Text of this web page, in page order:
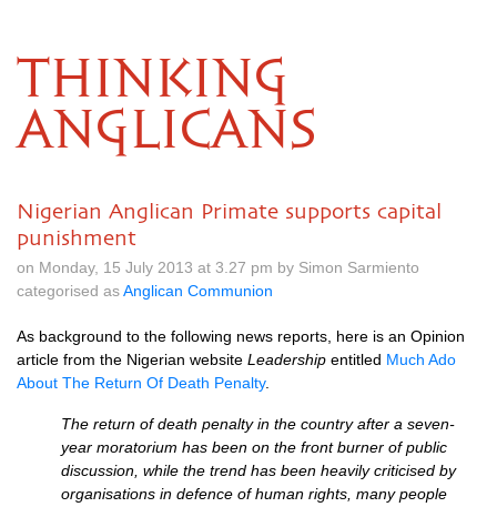
THINKING
ANGLICANS
Nigerian Anglican Primate supports capital
punishment
on Monday, 15 July 2013 at 3.27 pm by Simon Sarmiento
categorised asAnglican Communion
As background to the following news reports, here is an Opinion
article from the Nigerian website Leadership entitled Much Ado
About The Return Of Death Penalty.
The return of death penalty in the country after a seven-
year moratorium has been on the front burner of public
discussion, while the trend has been heavily criticised by
organisations in defence of human rights, many people